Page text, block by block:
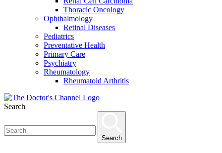
Thoracic Oncology
Ophthalmology
Retinal Diseases
Pediatrics
Preventative Health
Primary Care
Psychiatry
Rheumatology
Rheumatoid Arthritis
Search
Search